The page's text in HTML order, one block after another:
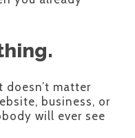
matter
business, or
will ever see